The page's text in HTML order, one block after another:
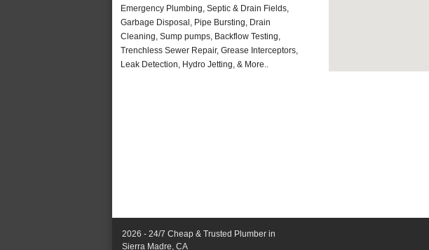
Emergency Plumbing, Septic & Drain Fields,
Garbage Disposal, Pipe Bursting, Drain
Cleaning, Sump pumps, Backflow Testing,
Trenchless Sewer Repair, Grease Interceptors,
Leak Detection, Hydro Jetting, & More..
2026 - 24/7 Cheap & Trusted Plumber in
Sierra Madre, CA